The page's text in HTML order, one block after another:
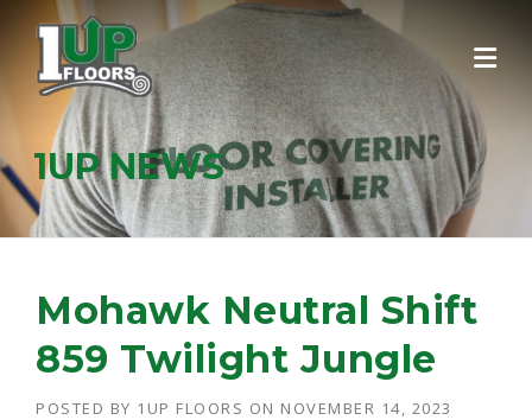
content
1UP NEWS
Mohawk Neutral Shift
859 Twilight Jungle
POSTED BY 1UP FLOORS ON NOVEMBER 14, 2023